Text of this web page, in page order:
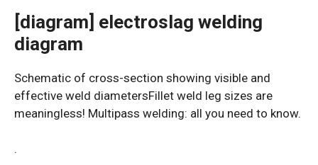
[diagram] electroslag welding
diagram
Schematic of cross-section showing visible and
effective weld diametersFillet weld leg sizes are
meaningless! Multipass welding: all you need to know.
.